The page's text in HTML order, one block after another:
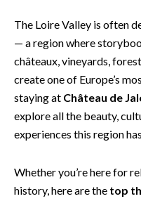
The Loire Valley is often
— a region where
châteaux, vineyards,
create one of Europe’s
staying at Château de
explore all the beauty,
experiences this region
Whether you’re here for
history, here are the top